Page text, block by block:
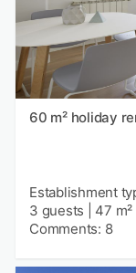
60 m² holiday
Establishment
3 guests
47 m²
Comments: 8